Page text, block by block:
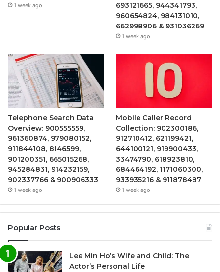
1 week ago
693121665, 944341793,
960654824, 984131010,
662998906 & 931036269
1 week ago
Telephone Search Data
Overview: 900555559,
961360874, 979080152,
911844108, 8146599,
901200351, 665015268,
945284831, 914232159,
902337766 & 900906333
1 week ago
Mobile Caller Record
Collection: 902300186,
912710412, 621199421,
644100121, 919900433,
33474790, 618923810,
684464192, 1171060300,
933935216 & 911878487
1 week ago
Popular Posts
Lee Min Ho’s Wife and Child: The
Actor’s Personal Life